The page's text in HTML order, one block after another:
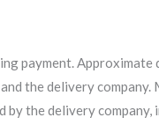
payment. Approximate
the delivery company.
the delivery company,